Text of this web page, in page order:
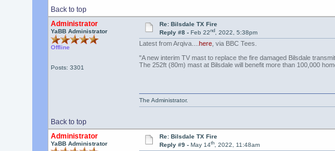
Back to top
Administrator
YaBB Administrator
Offline
Posts: 3301
Re: Bilsdale TX Fire
Reply #8 -Feb 22nd, 2022, 5:38pm
Latest from Arqiva.... here, via BBC Tees.
"A new interim TV mast to replace the fire damaged Bilsdale
The 252ft (80m) mast at Bilsdale will benefit more than 100,000
Back to top
The Administrator.
Administrator
YaBB Administrator
Re: Bilsdale TX Fire
Reply #9 -May 14th, 2022, 11:48am